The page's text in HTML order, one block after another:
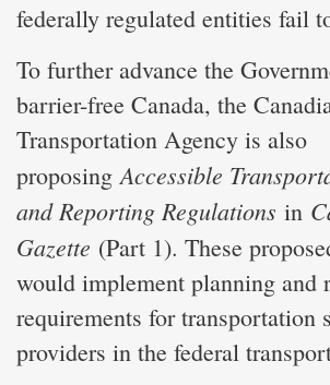
federally regulated entities fail
To further advance the
barrier-free Canada, the
Transportation Agency is also
proposingAccessible
and Reporting Regulations in
Gazette (Part 1). These
would implement planning and
requirements for transportation
providers in the federal